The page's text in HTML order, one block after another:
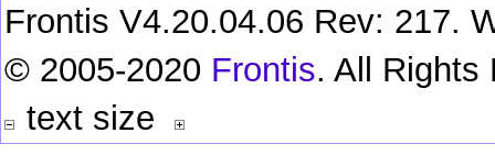
Frontis V4.20.04.06 Rev: 217.
© 2005-2020 Frontis. All Rights
text size